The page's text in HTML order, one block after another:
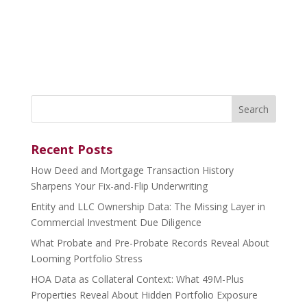
Search
Recent Posts
How Deed and Mortgage Transaction History
Sharpens Your Fix-and-Flip Underwriting
Entity and LLC Ownership Data: The Missing Layer in
Commercial Investment Due Diligence
What Probate and Pre-Probate Records Reveal About
Looming Portfolio Stress
HOA Data as Collateral Context: What 49M-Plus
Properties Reveal About Hidden Portfolio Exposure